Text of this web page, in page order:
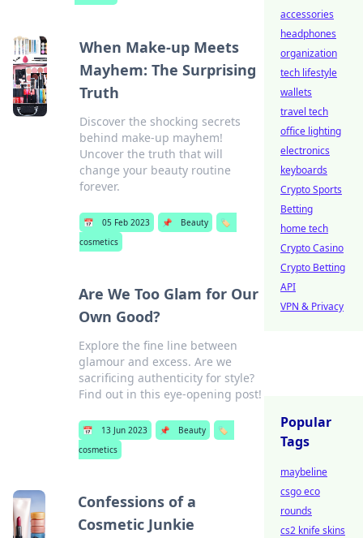
When Make-up Meets
Mayhem: The Surprising
Truth
Discover the shocking secrets
behind make-up mayhem!
Uncover the truth that will
change your beauty routine
forever.
📅 05 Feb 2023 📌 Beauty
🏷️
cosmetics
Are We Too Glam for Our
Own Good?
Explore the fine line between
glamour and excess. Are we
sacrificing authenticity for style?
Find out in this eye-opening post!
📅 13 Jun 2023 📌 Beauty
🏷️
cosmetics
Confessions of a
Cosmetic Junkie
accessories
headphones
organization
tech lifestyle
wallets
travel tech
office lighting
electronics
keyboards
Crypto Sports
Betting
home tech
Crypto Casino
Crypto Betting
API
VPN & Privacy
Popular
Tags
maybeline
csgo eco
rounds
cs2 knife skins